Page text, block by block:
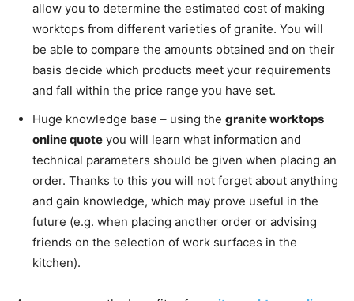
allow you to determine the estimated cost of making
worktops from different varieties of granite. You will
be able to compare the amounts obtained and on their
basis decide which products meet your requirements
and fall within the price range you have set.
Huge knowledge base – using the granite worktops
online quote you will learn what information and
technical parameters should be given when placing an
order. Thanks to this you will not forget about anything
and gain knowledge, which may prove useful in the
future (e.g. when placing another order or advising
friends on the selection of work surfaces in the
kitchen).